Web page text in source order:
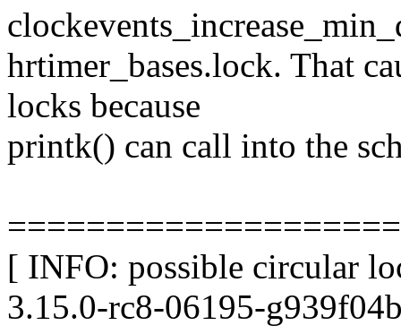
hrtimer_bases.lock. That
locks because
printk() can call into the
[ INFO: possible circular
3.15.0-rc8-06195-